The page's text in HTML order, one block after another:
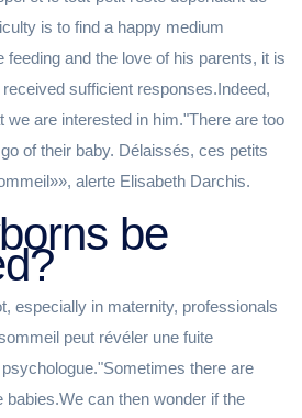
is to find a happy medium
feeding and the love of his parents, it is
sufficient responses.Indeed,
we are interested in him."There are too
of their baby. Délaissés, ces petits
alerte Elisabeth Darchis.
be
especially in maternity, professionals
peut révéler une fuite
there are
can then wonder if the